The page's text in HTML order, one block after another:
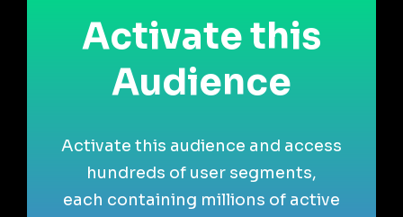
Activate this
Audience
Activate this audience and access
hundreds of user segments,
each containing millions of active